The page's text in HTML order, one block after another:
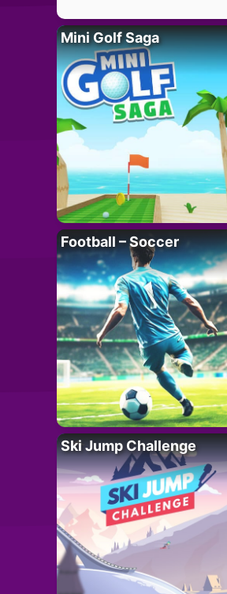
Mini Golf Saga
Football – Soccer
Ski Jump Challenge